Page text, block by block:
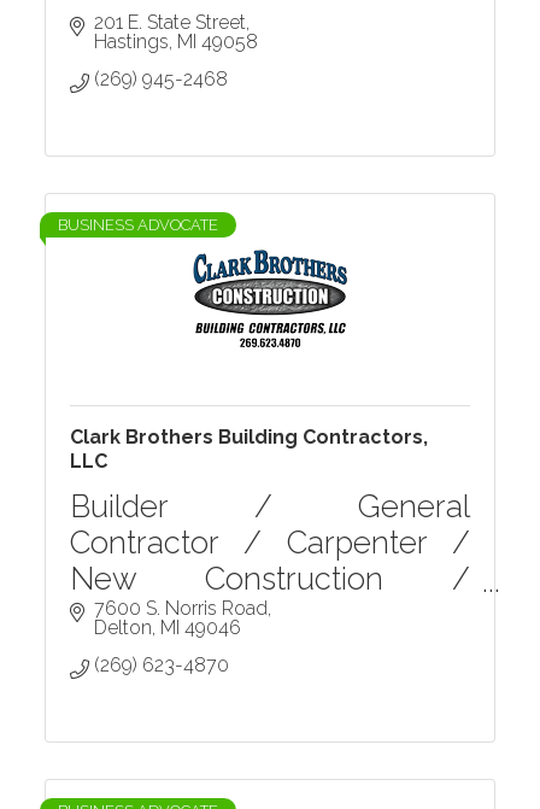
201 E. State Street
Hastings MI 49058
(269) 945-2468
BUSINESS ADVOCATE
Clark Brothers Building Contractors,
LLC
Builder / General
Contractor / Carpenter /
New Construction /
Remodels and Renovations
/ Home Repairs / Etc.
7600 S. Norris Road
Delton MI 49046
(269) 623-4870